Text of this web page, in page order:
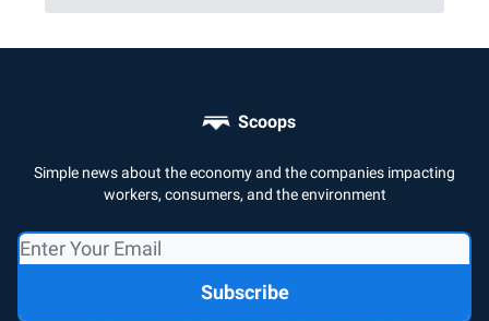
Scoops
Simple news about the economy and the companies impacting
workers, consumers, and the environment